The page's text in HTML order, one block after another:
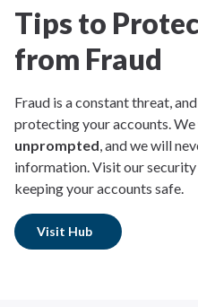
Tips to
from Fraud
Fraud is a constant threat,
protecting your accounts.
unprompted, and we will
information. Visit our
keeping your accounts safe.
Visit Hub